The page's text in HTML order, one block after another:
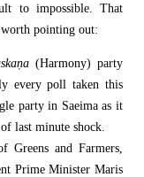
to impossible. That
pointing out:
(Harmony) party
every poll taken this
party in Saeima as it
last minute shock.
Greens and Farmers,
Prime Minister Maris